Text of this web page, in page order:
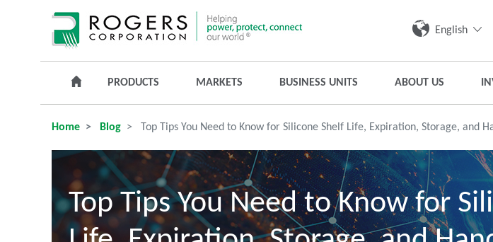
English
PRODUCTS MARKETS BUSINESS UNITS ABOUT US
Home Blog Top Tips You Need to Know for Silicone Shelf Life, Expiration, Storage, and
Top Tips You Need to Know for